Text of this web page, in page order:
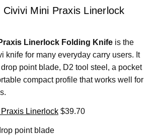
Mini Praxis Linerlock
Linerlock Folding Knife is the
knife for many everyday carry users. It
point blade, D2 tool steel, a pocket
compact profile that works well for
Linerlock $39.70
point blade